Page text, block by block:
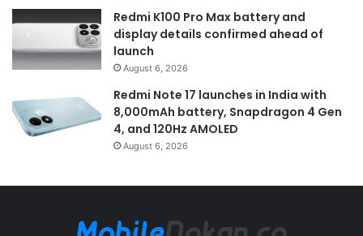
Redmi K100 Pro Max battery and
display details confirmed ahead of
launch
August 6, 2026
Redmi Note 17 launches in India with
8,000mAh battery, Snapdragon 4 Gen
4, and 120Hz AMOLED
August 6, 2026